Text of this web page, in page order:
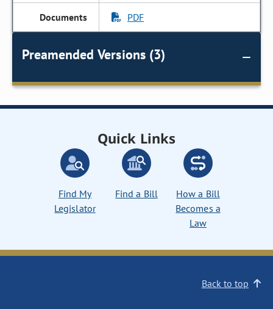
PDF
Preamended Versions (3)
Quick Links
Find My
Legislator
Find a Bill
How a Bill
Becomes a
Law
Back to top